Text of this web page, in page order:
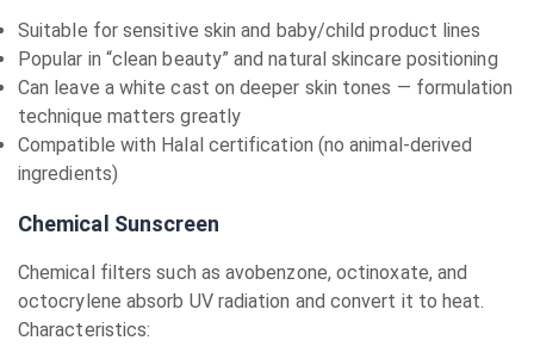
Suitable for sensitive skin and baby/child product lines
Popular in “clean beauty” and natural skincare positioning
Can leave a white cast on deeper skin tones — formulation
technique matters greatly
Compatible with Halal certification (no animal-derived
ingredients)
Chemical Sunscreen
Chemical filters such as avobenzone, octinoxate, and
octocrylene absorb UV radiation and convert it to heat.
Characteristics: